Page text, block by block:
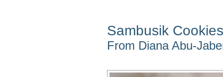
Sambusik Cookies
From Diana Abu-